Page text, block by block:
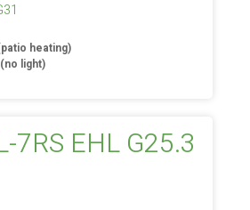
heating)
light)